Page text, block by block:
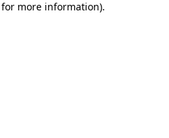
more information).